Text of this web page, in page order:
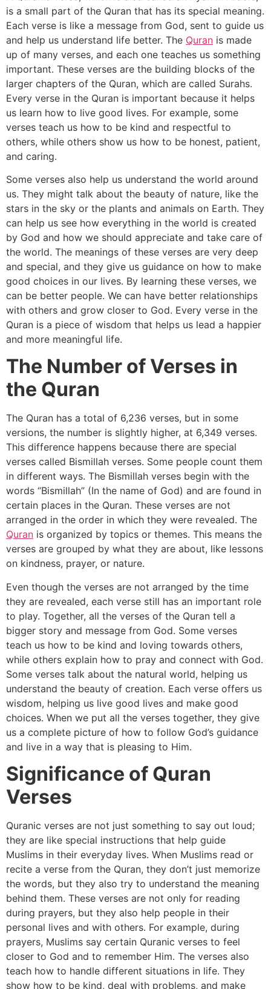
is a small part of the Quran that has its special meaning.
Each verse is like a message from God, sent to guide us
and help us understand life better. The Quran is made
up of many verses, and each one teaches us something
important. These verses are the building blocks of the
larger chapters of the Quran, which are called Surahs.
Every verse in the Quran is important because it helps
us learn how to live good lives. For example, some
verses teach us how to be kind and respectful to
others, while others show us how to be honest, patient,
and caring.
Some verses also help us understand the world around
us. They might talk about the beauty of nature, like the
stars in the sky or the plants and animals on Earth. They
can help us see how everything in the world is created
by God and how we should appreciate and take care of
the world. The meanings of these verses are very deep
and special, and they give us guidance on how to make
good choices in our lives. By learning these verses, we
can be better people. We can have better relationships
with others and grow closer to God. Every verse in the
Quran is a piece of wisdom that helps us lead a happier
and more meaningful life.
The Number of Verses in
the Quran
The Quran has a total of 6,236 verses, but in some
versions, the number is slightly higher, at 6,349 verses.
This difference happens because there are special
verses called Bismillah verses. Some people count them
in different ways. The Bismillah verses begin with the
words “Bismillah” (In the name of God) and are found in
certain places in the Quran. These verses are not
arranged in the order in which they were revealed. The
Quran is organized by topics or themes. This means the
verses are grouped by what they are about, like lessons
on kindness, prayer, or nature.
Even though the verses are not arranged by the time
they are revealed, each verse still has an important role
to play. Together, all the verses of the Quran tell a
bigger story and message from God. Some verses
teach us how to be kind and loving towards others,
while others explain how to pray and connect with God.
Some verses talk about the natural world, helping us
understand the beauty of creation. Each verse offers us
wisdom, helping us live good lives and make good
choices. When we put all the verses together, they give
us a complete picture of how to follow God’s guidance
and live in a way that is pleasing to Him.
Significance of Quran
Verses
Quranic verses are not just something to say out loud;
they are like special instructions that help guide
Muslims in their everyday lives. When Muslims read or
recite a verse from the Quran, they don’t just memorize
the words, but they also try to understand the meaning
behind them. These verses are not only for reading
during prayers, but they also help people in their
personal lives and with others. For example, during
prayers, Muslims say certain Quranic verses to feel
closer to God and to remember Him. The verses also
teach how to handle different situations in life. They
show how to be kind, deal with problems, and make